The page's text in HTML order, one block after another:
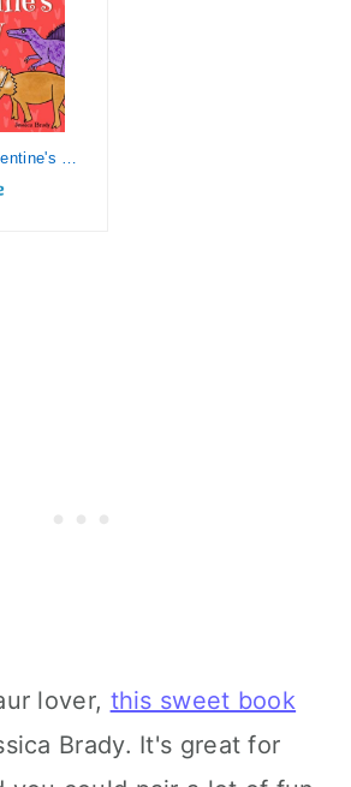
The Dinosaurs Valentine's Day: Picture Book For Preschoolers & Toddlers. Ideal for ages 2-6.
lover, this sweet book
Brady. It's great for